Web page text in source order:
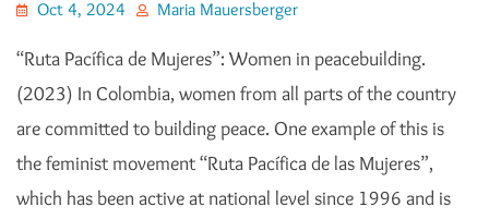
Oct 4, 2024 Maria Mauersberger
“Ruta Pacífica de Mujeres”: Women in peacebuilding.
(2023) In Colombia, women from all parts of the country
are committed to building peace. One example of this is
the feminist movement “Ruta Pacífica de las Mujeres”,
which has been active at national level since 1996 and is